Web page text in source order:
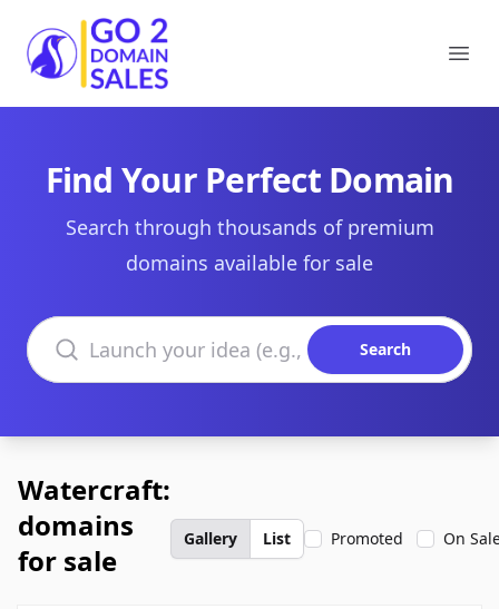
Go2DomainSales
Find Your Perfect Domain
Search through thousands of premium
domains available for sale
Search domains
Search
Watercraft:
domains
for sale
Gallery List Promoted On